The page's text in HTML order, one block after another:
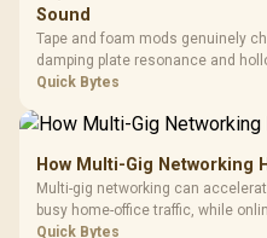
Sound
Tape and foam mods genuinely
damping plate resonance and
depends heavily on the board's
Quick Bytes
How Multi-Gig Networking
Multi-gig networking can
busy home-office traffic, while
consistency and routing. The
Quick Bytes